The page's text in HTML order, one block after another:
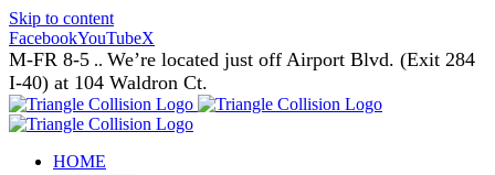
Skip to content
FacebookYouTubeX
M-FR 8-5 .. We’re located just off Airport Blvd. (Exit 284
I-40) at 104 Waldron Ct.
HOME